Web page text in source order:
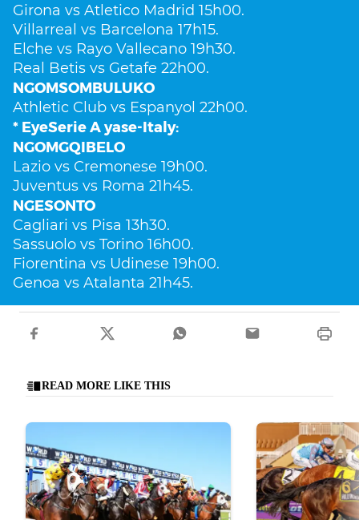
Girona vs Atletico Madrid 15h00.
Villarreal vs Barcelona 17h15.
Elche vs Rayo Vallecano 19h30.
Real Betis vs Getafe 22h00.
NGOMSOMBULUKO
Athletic Club vs Espanyol 22h00.
* EyeSerie A yase-Italy:
NGOMGQIBELO
Lazio vs Cremonese 19h00.
Juventus vs Roma 21h45.
NGESONTO
Cagliari vs Pisa 13h30.
Sassuolo vs Torino 16h00.
Fiorentina vs Udinese 19h00.
Genoa vs Atalanta 21h45.
READ MORE LIKE THIS